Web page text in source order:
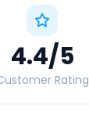
4.4/5
Rating